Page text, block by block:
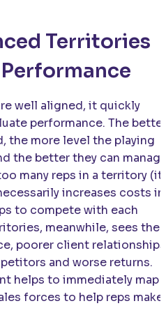
Territories
well aligned, it quickly
performance. The better
the more level the playing
the better they can
many reps in a territory (it
increases costs in
to compete with each
meanwhile, sees the
poorer client
and worse returns.
helps to immediately map
forces to help reps make